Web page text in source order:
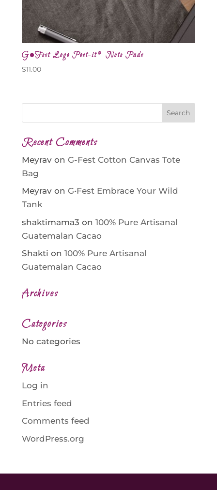
G•Fest Logo Post-it® Note Pads
$11.00
Recent Comments
Meyravon G-Fest Cotton Canvas Tote
Bag
Meyravon G•Fest Embrace Your Wild
Tank
shaktimama3 on 100% Pure Artisanal
Guatemalan Cacao
Shakti on 100% Pure Artisanal
Guatemalan Cacao
Archives
Categories
No categories
Meta
Log in
Entries feed
Comments feed
WordPress.org